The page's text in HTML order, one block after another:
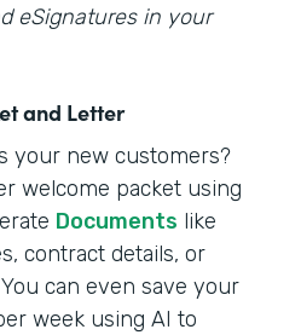
eSignatures in your
and Letter
your new customers?
welcome packet using
Documents like
contract details, or
can even save your
week using AI to